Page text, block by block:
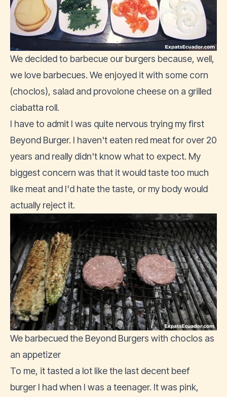
We decided to barbecue our burgers because, well,
we love barbecues. We enjoyed it with some corn
(choclos), salad and provolone cheese on a grilled
ciabatta roll.
I have to admit I was quite nervous trying my first
Beyond Burger. I haven't eaten red meat for over 20
years and really didn't know what to expect. My
biggest concern was that it would taste too much
like meat and I'd hate the taste, or my body would
actually reject it.
We barbecued the Beyond Burgers with choclos as
an appetizer
To me, it tasted a lot like the last decent beef
burger I had when I was a teenager. It was pink,